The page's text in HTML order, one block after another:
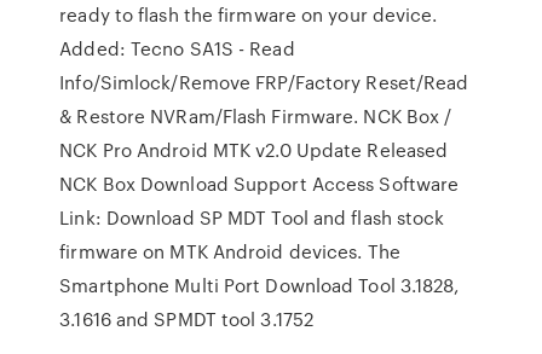
ready to flash the firmware on your device.
Added: Tecno SA1S - Read
Info/Simlock/Remove FRP/Factory Reset/Read
& Restore NVRam/Flash Firmware. NCK Box /
NCK Pro Android MTK v2.0 Update Released
NCK Box Download Support Access Software
Link: Download SP MDT Tool and flash stock
firmware on MTK Android devices. The
Smartphone Multi Port Download Tool 3.1828,
3.1616 and SPMDT tool 3.1752